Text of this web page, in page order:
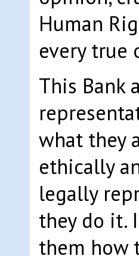
Human
every true
This Bank
what they
ethically
legally
they do it.
them how